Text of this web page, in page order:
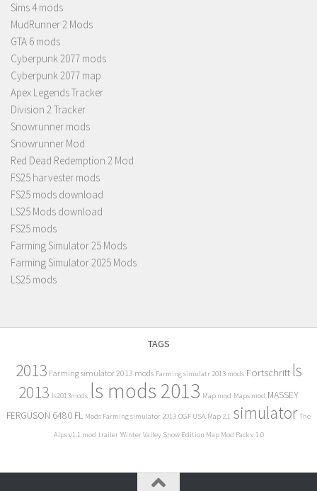
Sims 4 mods
MudRunner 2 Mods
GTA 6 mods
Cyberpunk 2077 mods
Cyberpunk 2077 map
Apex Legends Tracker
Division 2 Tracker
Snowrunner mods
Snowrunner Mod
Red Dead Redemption 2 Mod
FS25 harvester mods
FS25 mods download
LS25 Mods download
FS25 mods
Farming Simulator 25 Mods
Farming Simulator 2025 Mods
LS25 mods
TAGS
2013 Farming simulator 2013 mods Farming simulatr 2013 mods Fortschritt ls
2013 ls2013mods ls mods 2013 Map mod Maps mod MASSEY
FERGUSON 6480 FL Mods Farming simulator 2013 OGF USA Map 2.1 simulator The
Alps v1.1 mod trailer Winter Valley Snow Edition Map Mod Pack v 1.0